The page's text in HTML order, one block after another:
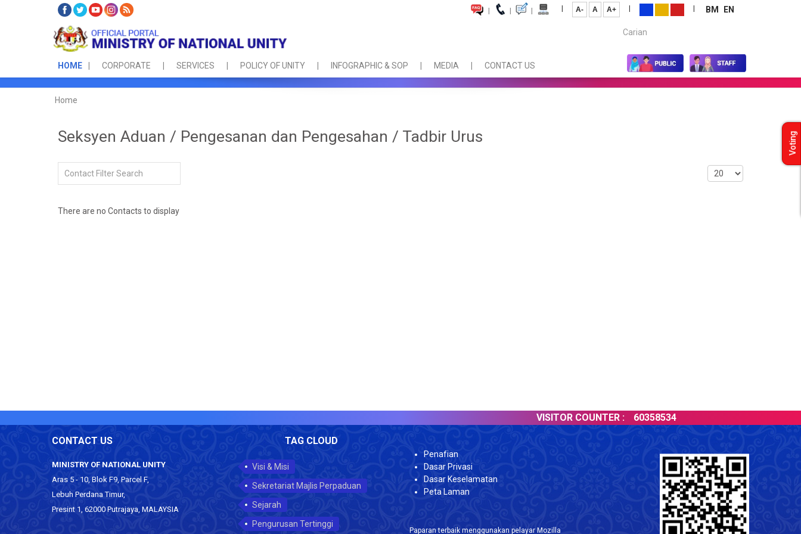
| | | | A- A A+ | | BM
EN
Carian...
HOME CORPORATE SERVICES POLICY OF UNITY INFOGRAPHIC & SOP MEDIA CONTACT US
Home
Seksyen Aduan / Pengesanan dan Pengesahan / Tadbir Urus
Unpublished Filter Field Display #
There are no Contacts to display
VISITOR COUNTER : 60358534
CONTACT US
MINISTRY OF NATIONAL UNITY
Aras 5 - 10, Blok F9, Parcel F,
Lebuh Perdana Timur,
Presint 1, 62000 Putrajaya, MALAYSIA
TAG CLOUD
Visi & Misi
Sekretariat Majlis Perpaduan
Sejarah
Pengurusan Tertinggi
Penafian
Dasar Privasi
Dasar Keselamatan
Peta Laman
Paparan terbaik menggunakan pelayar Mozilla
Voting